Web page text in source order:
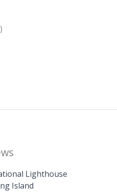
Lighthouse
Island